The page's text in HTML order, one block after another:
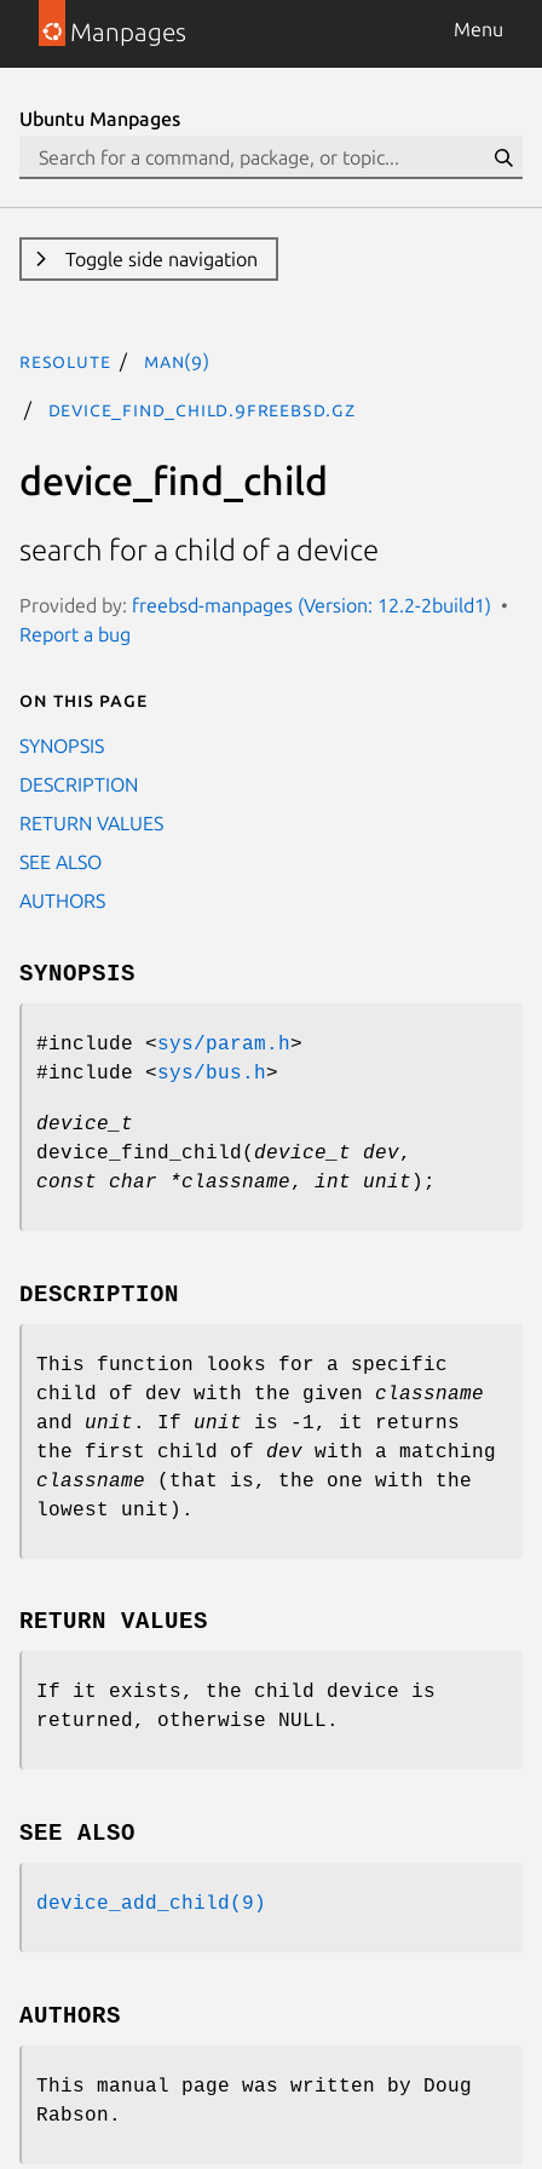
Manpages Menu
Ubuntu Manpages
Toggle side navigation
resolute man(9)
device_find_child.9freebsd.gz
device_find_child
search for a child of a device
Provided by: freebsd-manpages (Version: 12.2-2build1)
Report a bug
On this page
SYNOPSIS
DESCRIPTION
RETURN VALUES
SEE ALSO
AUTHORS
SYNOPSIS
#include <sys/param.h>
#include <sys/bus.h>
device_t
device_find_child( device_t dev,
const char *classname, int unit );
DESCRIPTION
This function looks for a specific
child of dev with the given classname
and unit . If unit is -1, it returns
the first child of dev with a matching
classname (that is, the one with the
lowest unit).
RETURN VALUES
If it exists, the child device is
returned, otherwise NULL.
SEE ALSO
device_add_child(9)
AUTHORS
This manual page was written by Doug
Rabson .